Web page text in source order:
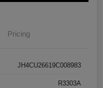
Pricing
JH4CU26619C008983
R3303A